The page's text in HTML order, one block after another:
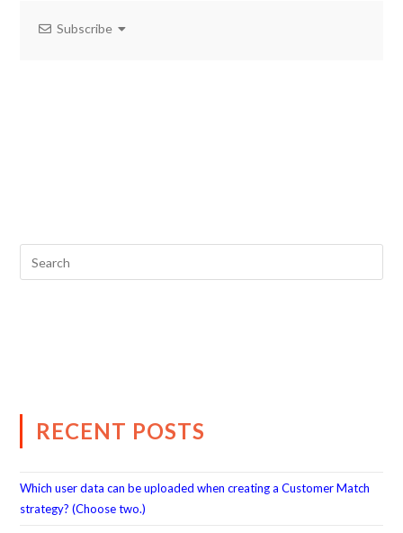
Subscribe
RECENT POSTS
Which user data can be uploaded when creating a Customer Match
strategy? (Choose two.)